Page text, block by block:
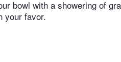
bowl with a showering of
your favor.